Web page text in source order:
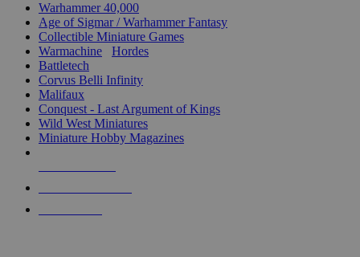
Warhammer 40,000
Age of Sigmar / Warhammer Fantasy
Collectible Miniature Games
Warmachine
Hordes
Battletech
Corvus Belli Infinity
Malifaux
Conquest - Last Argument of Kings
Wild West Miniatures
Miniature Hobby Magazines